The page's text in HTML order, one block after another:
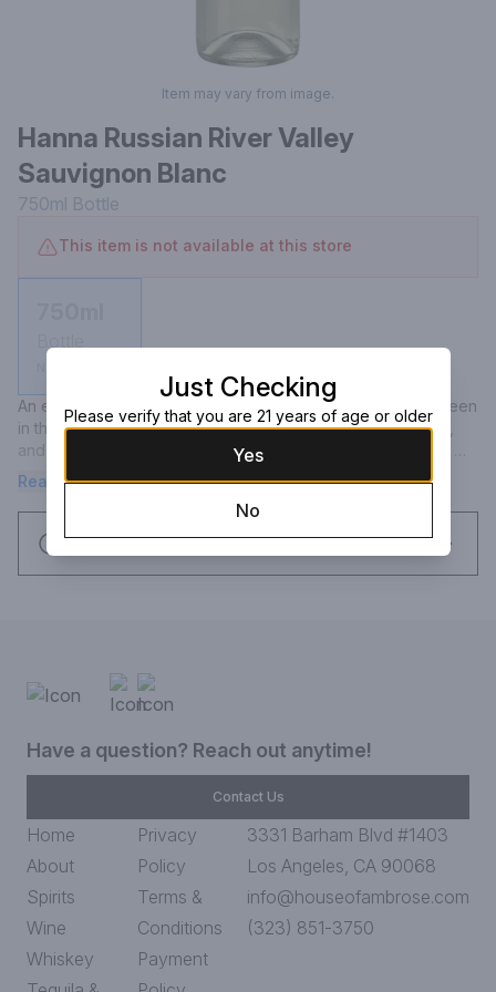
Item may vary from image.
Hanna Russian River Valley
Sauvignon Blanc
750ml Bottle
This item is not available at this store
An evanescent mousse vanishes to reveal a pale yellow green
in the glass. Aromas of key lime, green mango, gooseberry,
and Thai basil race to the fore. Flavors of grapefruit, winter
melon and green apple roam across the palate. The ‘twenty-
mouth-filling richness.
Read more
Request this item
Have a question? Reach out anytime!
Contact Us
Home
About
Spirits
Wine
Whiskey
Privacy
Policy
Terms &
Conditions
Payment
3331 Barham Blvd #1403
Los Angeles, CA 90068
info@houseofambrose.com
(323) 851-3750
Just Checking
Please verify that you are 21 years of age or older
Yes
No